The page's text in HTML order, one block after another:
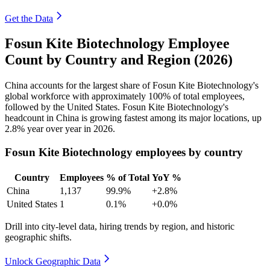
Get the Data
Fosun Kite Biotechnology Employee
Count by Country and Region (2026)
China accounts for the largest share of Fosun Kite Biotechnology's
global workforce with approximately 100% of total employees,
followed by the United States. Fosun Kite Biotechnology's
headcount in China is growing fastest among its major locations, up
2.8% year over year in 2026.
Fosun Kite Biotechnology employees by country
Country Employees % of Total YoY %
China
1,137 99.9%
+2.8%
United States 1 0.1% +0.0%
Drill into city-level data, hiring trends by region, and historic
geographic shifts.
Unlock Geographic Data